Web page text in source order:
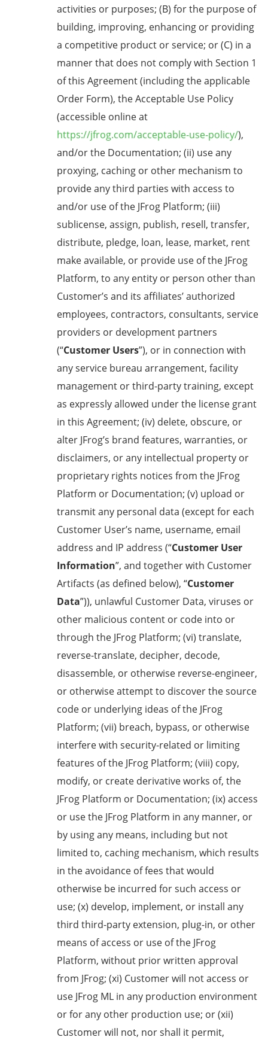
activities or purposes; (B) for the purpose of
building, improving, enhancing or providing
a competitive product or service; or (C) in a
manner that does not comply with Section 1
of this Agreement (including the applicable
Order Form), the Acceptable Use Policy
(accessible online at
https://jfrog.com/acceptable-use-policy/),
and/or the Documentation; (ii) use any
proxying, caching or other mechanism to
provide any third parties with access to
and/or use of the JFrog Platform; (iii)
sublicense, assign, publish, resell, transfer,
distribute, pledge, loan, lease, market, rent
make available, or provide use of the JFrog
Platform, to any entity or person other than
Customer’s and its affiliates’ authorized
employees, contractors, consultants, service
providers or development partners
(“Customer Users”), or in connection with
any service bureau arrangement, facility
management or third-party training, except
as expressly allowed under the license grant
in this Agreement; (iv) delete, obscure, or
alter JFrog’s brand features, warranties, or
disclaimers, or any intellectual property or
proprietary rights notices from the JFrog
Platform or Documentation; (v) upload or
transmit any personal data (except for each
Customer User’s name, username, email
address and IP address (“Customer User
Information”, and together with Customer
Artifacts (as defined below), “Customer
Data”)), unlawful Customer Data, viruses or
other malicious content or code into or
through the JFrog Platform; (vi) translate,
reverse-translate, decipher, decode,
disassemble, or otherwise reverse-engineer,
or otherwise attempt to discover the source
code or underlying ideas of the JFrog
Platform; (vii) breach, bypass, or otherwise
interfere with security-related or limiting
features of the JFrog Platform; (viii) copy,
modify, or create derivative works of, the
JFrog Platform or Documentation; (ix) access
or use the JFrog Platform in any manner, or
by using any means, including but not
limited to, caching mechanism, which results
in the avoidance of fees that would
otherwise be incurred for such access or
use; (x) develop, implement, or install any
third third-party extension, plug-in, or other
means of access or use of the JFrog
Platform, without prior written approval
from JFrog; (xi) Customer will not access or
use JFrog ML in any production environment
or for any other production use; or (xii)
Customer will not, nor shall it permit,